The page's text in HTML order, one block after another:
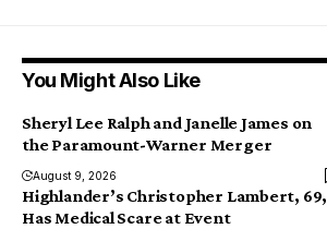
You Might Also Like
Sheryl Lee Ralph and Janelle James on
the Paramount-Warner Merger
August 9, 2026
Highlander’s Christopher Lambert, 69,
Has Medical Scare at Event